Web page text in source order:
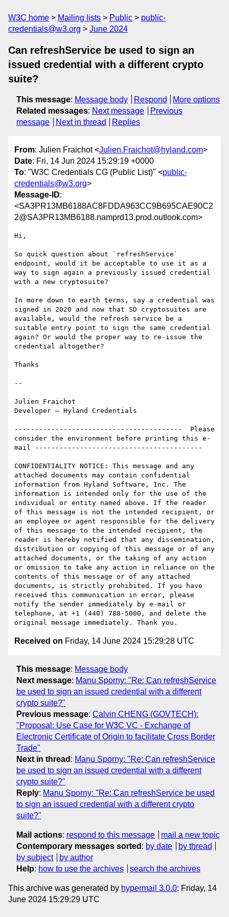
W3C home Mailing lists Public
public-
credentials@w3.org
June 2024
Can refreshService be used to sign an
issued credential with a different crypto
suite?
This message: Message body Respond
More options
Related messages: Next message
Previous
message
Next in thread Replies
From: Julien Fraichot <Julien.Fraichot@hyland.com>
Date: Fri, 14 Jun 2024 15:29:19 +0000
To: "W3C Credentials CG (Public List)" <public-
credentials@w3.org>
Message-ID:
<SA3PR13MB6188AC8FDDA963CC9B695CAE90C2
2@SA3PR13MB6188.namprd13.prod.outlook.com>
Hi,
So quick question about `refreshService`
endpoint, would it be acceptable to use it as a
way to sign again a previously issued credential
with a new cryptosuite?
In more down to earth terms, say a credential was
signed in 2020 and now that SD cryptosuites are
available, would the refresh service be a
suitable entry point to sign the same credential
again? Or would the proper way to re-issue the
credential altogether?
Thanks
--
Julien Fraichot
Developer – Hyland Credentials
-----------------------------------------  Please
consider the environment before printing this e-
mail -----------------------------------------
CONFIDENTIALITY NOTICE: This message and any
attached documents may contain confidential
information from Hyland Software, Inc. The
information is intended only for the use of the
individual or entity named above. If the reader
of this message is not the intended recipient, or
an employee or agent responsible for the delivery
of this message to the intended recipient, the
reader is hereby notified that any dissemination,
distribution or copying of this message or of any
attached documents, or the taking of any action
or omission to take any action in reliance on the
contents of this message or of any attached
documents, is strictly prohibited. If you have
received this communication in error, please
notify the sender immediately by e-mail or
telephone, at +1 (440) 788-5000, and delete the
Received on Friday, 14 June 2024 15:29:28 UTC
This message: Message body
Next message: Manu Sporny: "Re: Can refreshService
be used to sign an issued credential with a different
crypto suite?"
Previous message: Calvin CHENG (GOVTECH):
"Proposal: Use Case for W3C VC - Exchange of
Electronic Certificate of Origin to facilitate Cross Border
Trade"
Next in thread : Manu Sporny: "Re: Can refreshService
be used to sign an issued credential with a different
crypto suite?"
Reply: Manu Sporny: "Re: Can refreshService be used
to sign an issued credential with a different crypto
suite?"
Mail actions: respond to this message
mail a new topic
Contemporary messages sorted : by date
by thread
by subject
by author
Help: how to use the archives search the archives
This archive was generated by hypermail 3.0.0: Friday, 14
June 2024 15:29:29 UTC